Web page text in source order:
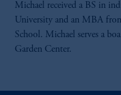
Michael received a BS in
University and an MBA
School. Michael serves a
Garden Center.